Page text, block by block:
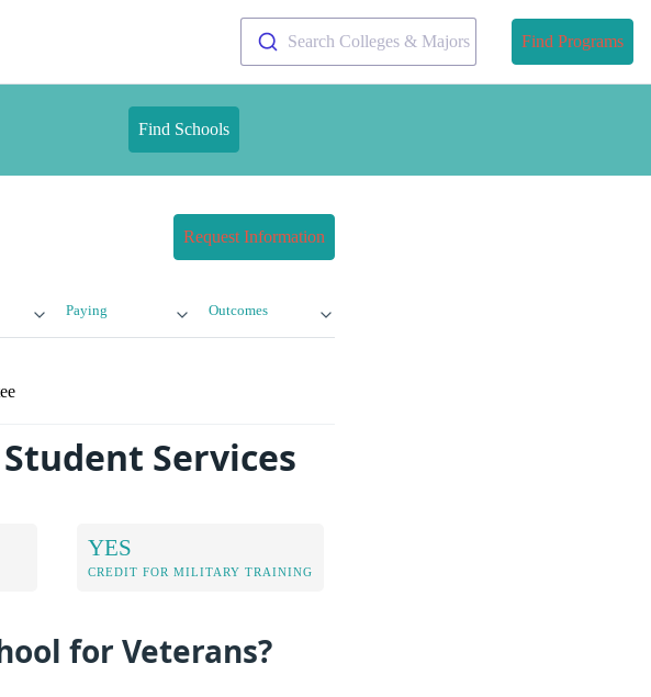
Search Colleges & Majors Find Programs
Find Schools
Request Information
Paying Outcomes
Services
YES
CREDIT FOR MILITARY TRAINING
for Veterans?